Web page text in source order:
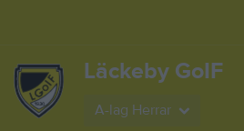
Läckeby GoIF
A-lag Herrar